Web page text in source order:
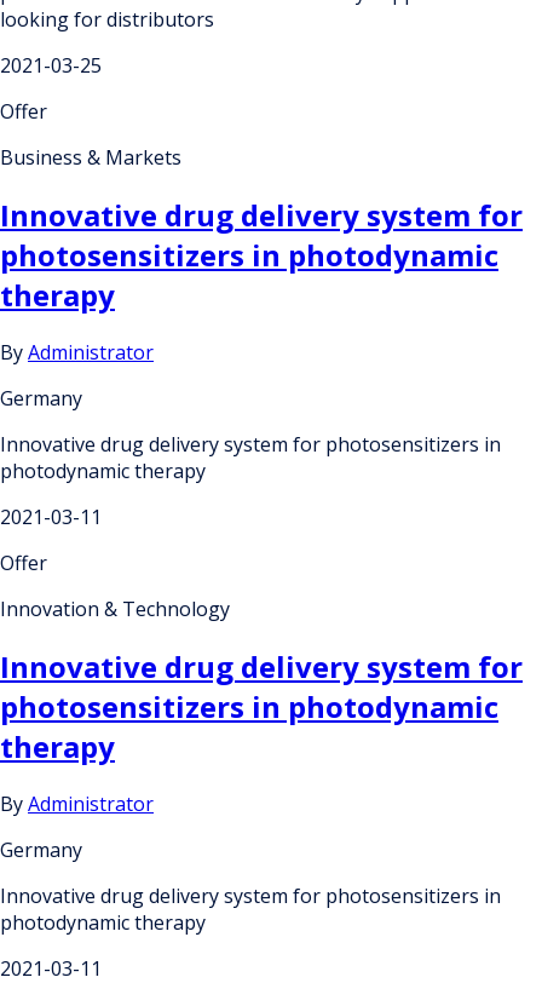
looking for distributors
2021-03-25
Offer
Business & Markets
Innovative drug delivery system for
photosensitizers in photodynamic
therapy
ByAdministrator
Germany
Innovative drug delivery system for photosensitizers in
photodynamic therapy
2021-03-11
Offer
Innovation & Technology
Innovative drug delivery system for
photosensitizers in photodynamic
therapy
ByAdministrator
Germany
Innovative drug delivery system for photosensitizers in
photodynamic therapy
2021-03-11